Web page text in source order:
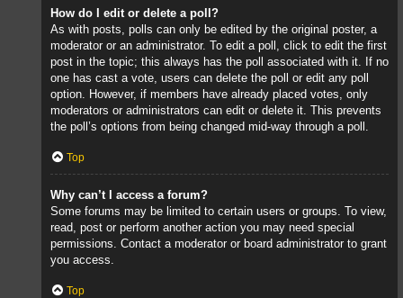
How do I edit or delete a poll?
As with posts, polls can only be edited by the original poster, a
moderator or an administrator. To edit a poll, click to edit the first
post in the topic; this always has the poll associated with it. If no
one has cast a vote, users can delete the poll or edit any poll
option. However, if members have already placed votes, only
moderators or administrators can edit or delete it. This prevents
the poll’s options from being changed mid-way through a poll.
Top
Why can’t I access a forum?
Some forums may be limited to certain users or groups. To view,
read, post or perform another action you may need special
permissions. Contact a moderator or board administrator to grant
you access.
Top